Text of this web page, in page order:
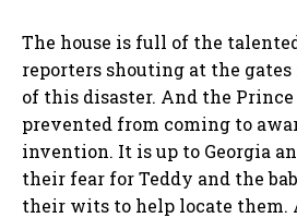
The house is full of the
reporters shouting at the
of this disaster. And the Prince
prevented from coming to
invention. It is up to Georgia
their fear for Teddy and the
their wits to help locate them.